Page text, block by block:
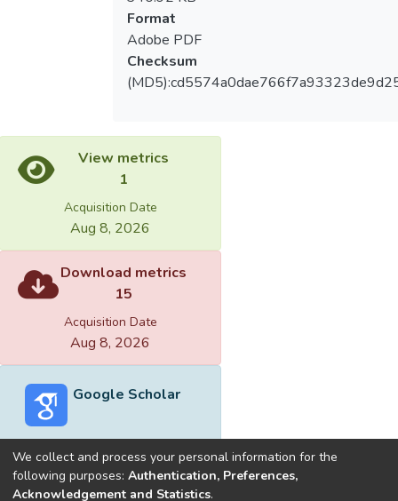
Format
Adobe PDF
Checksum
View metrics
1
Acquisition Date
Aug 8, 2026
Download metrics
15
Acquisition Date
Aug 8, 2026
Google Scholar
Built withDSpace-CRIS software
We collect and process your personal information for the
following purposes: Authentication, Preferences,
Acknowledgement and Statistics.